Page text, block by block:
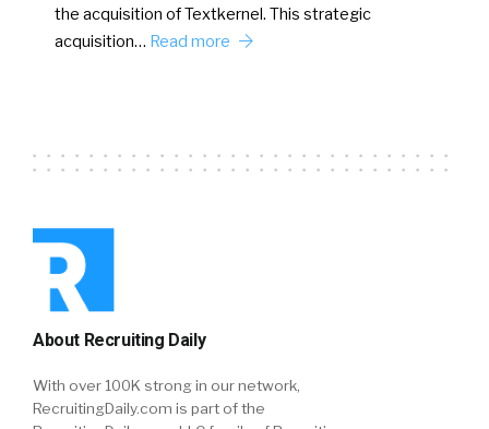
the acquisition of Textkernel. This strategic
acquisition… Read more
About Recruiting Daily
With over 100K strong in our network,
RecruitingDaily.com is part of the